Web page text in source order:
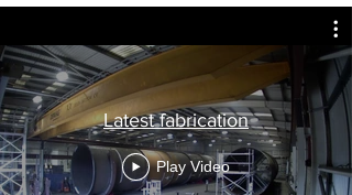
Latest fabrication
Play Video